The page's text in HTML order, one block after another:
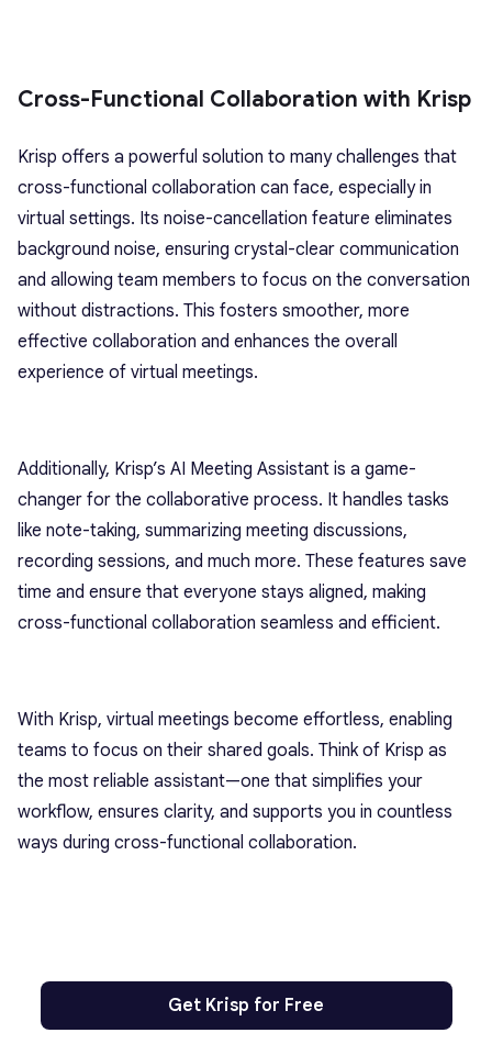
Cross-Functional Collaboration with Krisp
Krisp offers a powerful solution to many challenges that
cross-functional collaboration can face, especially in
virtual settings. Its noise-cancellation feature eliminates
background noise, ensuring crystal-clear communication
and allowing team members to focus on the conversation
without distractions. This fosters smoother, more
effective collaboration and enhances the overall
experience of virtual meetings.
Additionally, Krisp’s AI Meeting Assistant is a game-
changer for the collaborative process. It handles tasks
like note-taking, summarizing meeting discussions,
recording sessions, and much more. These features save
time and ensure that everyone stays aligned, making
cross-functional collaboration seamless and efficient.
With Krisp, virtual meetings become effortless, enabling
teams to focus on their shared goals. Think of Krisp as
the most reliable assistant—one that simplifies your
workflow, ensures clarity, and supports you in countless
ways during cross-functional collaboration.
Get Krisp for Free